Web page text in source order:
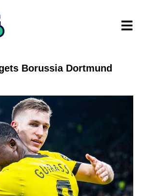
Borussia Dortmund